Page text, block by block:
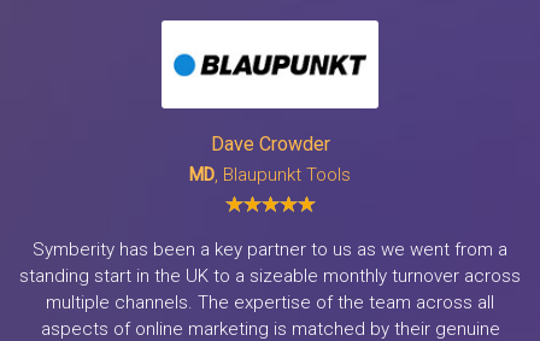
Dave Crowder
MD, Blaupunkt Tools
Symberity has been a key partner to us as we went from a
standing start in the UK to a sizeable monthly turnover across
multiple channels. The expertise of the team across all
aspects of online marketing is matched by their genuine